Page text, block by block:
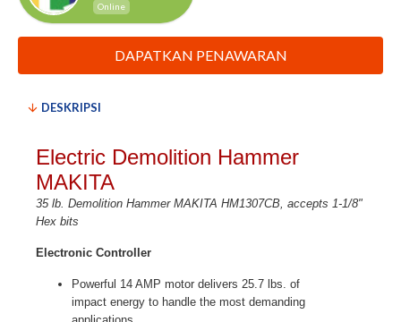
Online
DAPATKAN PENAWARAN
DESKRIPSI
Electric Demolition Hammer
MAKITA
35 lb. Demolition Hammer MAKITA HM1307CB, accepts 1-1/8"
Hex bits
Electronic Controller
Powerful 14 AMP motor delivers 25.7 lbs. of
impact energy to handle the most demanding